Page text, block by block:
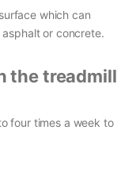
which can
or concrete.
the treadmill
four times a week to